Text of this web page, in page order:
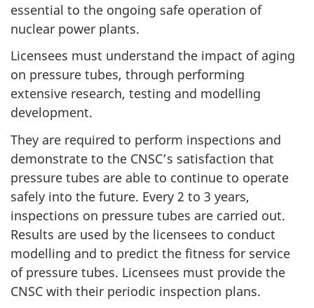
essential to the ongoing safe operation of
nuclear power plants.
Licensees must understand the impact of aging
on pressure tubes, through performing
extensive research, testing and modelling
development.
They are required to perform inspections and
demonstrate to the CNSC’s satisfaction that
pressure tubes are able to continue to operate
safely into the future. Every 2 to 3 years,
inspections on pressure tubes are carried out.
Results are used by the licensees to conduct
modelling and to predict the fitness for service
of pressure tubes. Licensees must provide the
CNSC with their periodic inspection plans.